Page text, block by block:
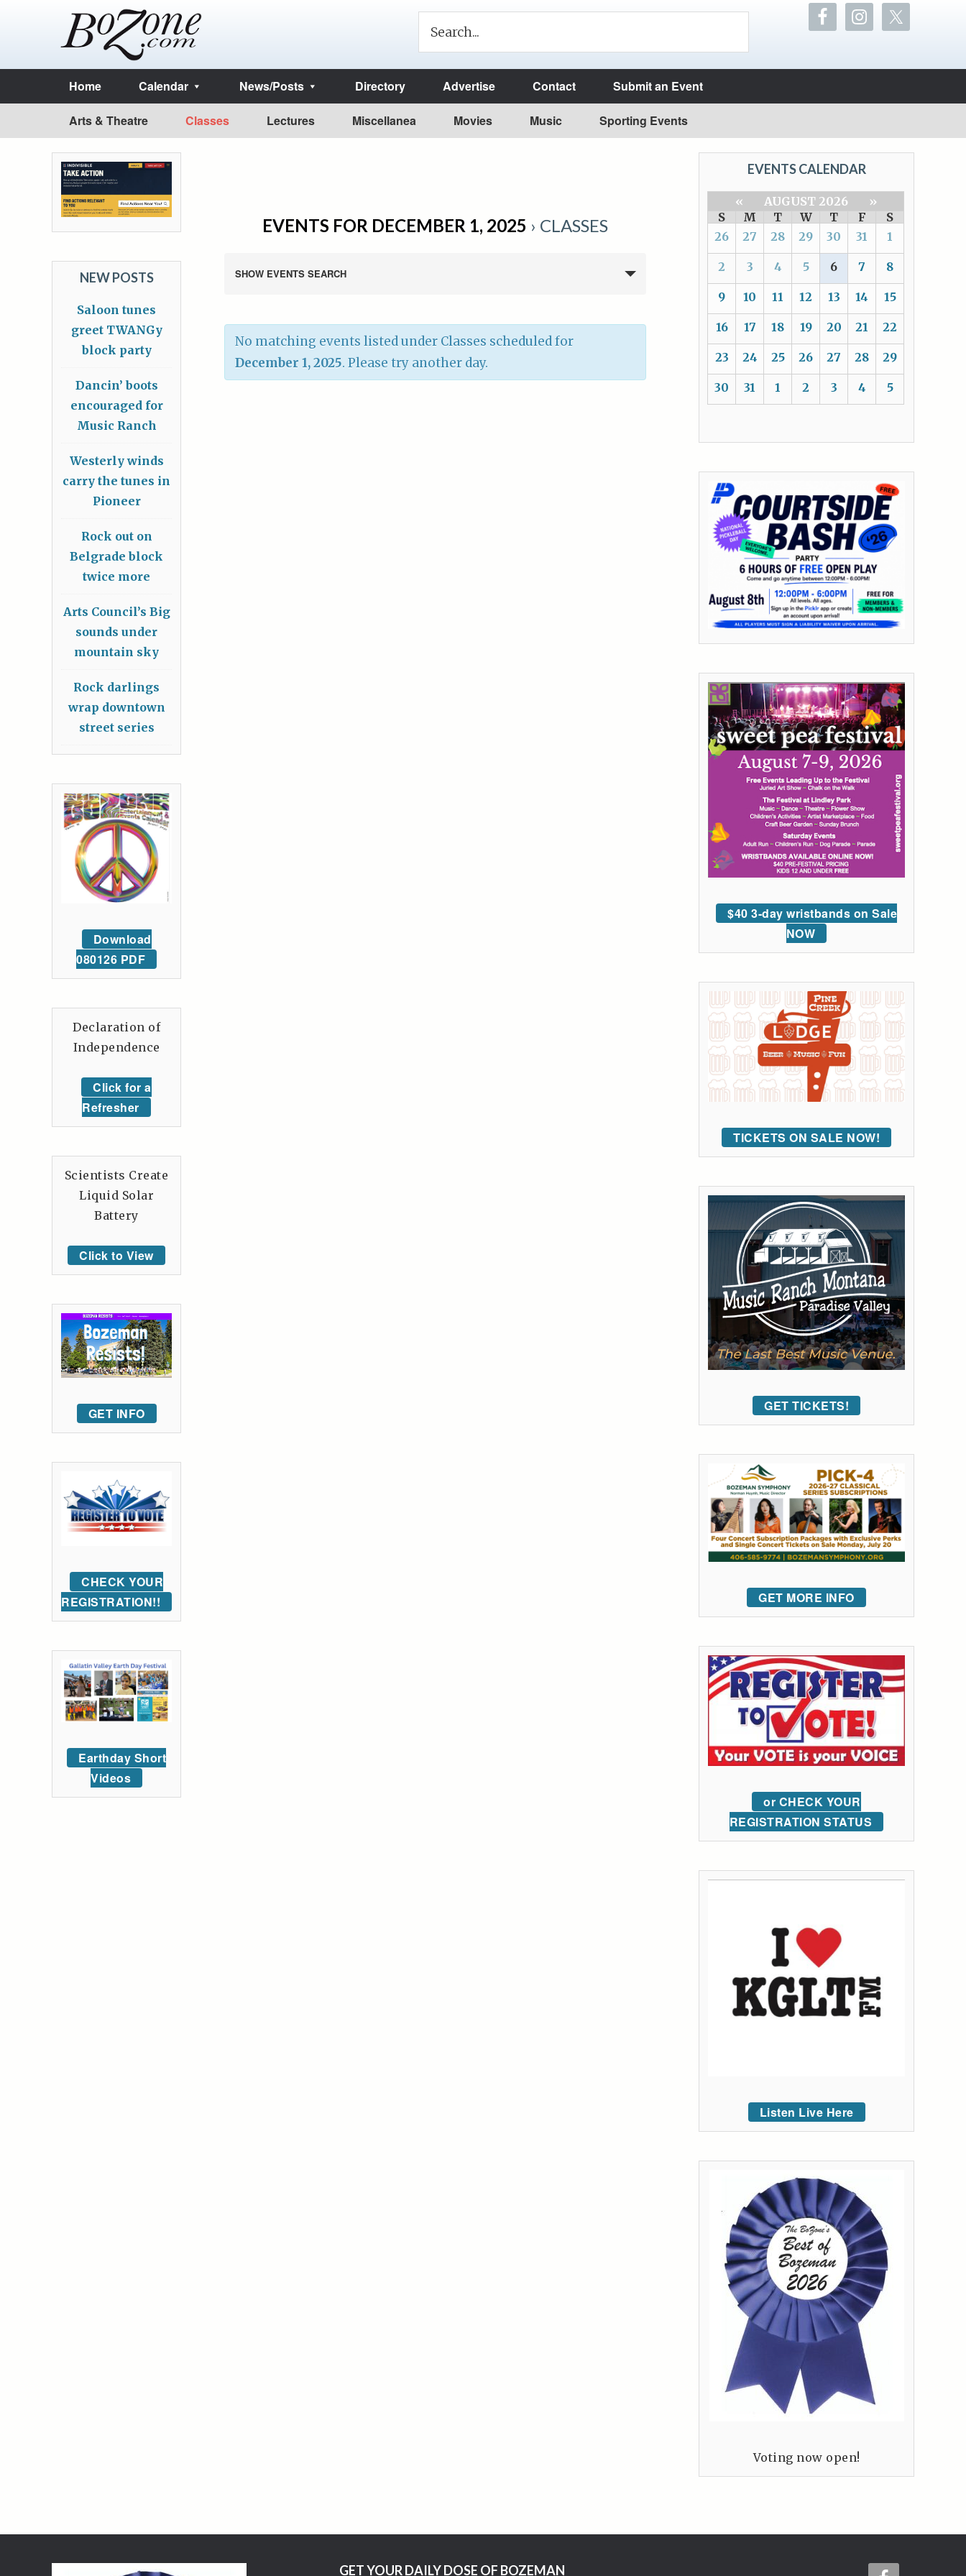
Home Calendar News/Posts Directory Advertise Contact Submit an Event
Arts & Theatre Classes Lectures Miscellanea Movies Music Sporting Events
EVENTS FOR DECEMBER 1, 2025 › CLASSES
SHOW EVENTS SEARCH
No matching events listed under Classes scheduled for
December 1, 2025. Please try another day.
EVENTS CALENDAR
« AUGUST 2026
»
S
M T W T F
S
26
27 28 29 30 31 1
2 3 4 5 6 7 8
9 10 11 12 13 14 15
16 17 18 19 20 21 22
23 24 25 26 27 28 29
30 31 1 2 3 4 5
$40 3-day wristbands on Sale
NOW
TICKETS ON SALE NOW!
GET TICKETS!
GET MORE INFO
or CHECK YOUR
REGISTRATION STATUS
Listen Live Here
Voting now open!
NEW POSTS
Saloon tunes
greet TWANGy
block party
Dancin’ boots
encouraged for
Music Ranch
Westerly winds
carry the tunes in
Pioneer
Rock out on
Belgrade block
twice more
Arts Council’s Big
sounds under
mountain sky
Rock darlings
wrap downtown
street series
Download
080126 PDF
Declaration of
Independence
Click for a
Refresher
Scientists Create
Liquid Solar
Battery
Click to View
GET INFO
CHECK YOUR
REGISTRATION!!
Earthday Short
Videos
GET YOUR DAILY DOSE OF BOZEMAN